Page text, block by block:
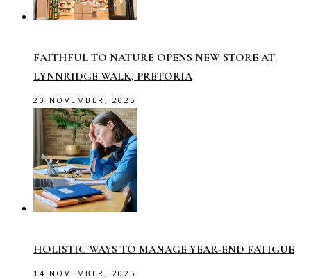
FAITHFUL TO NATURE OPENS NEW STORE AT
LYNNRIDGE WALK, PRETORIA
20 NOVEMBER, 2025
HOLISTIC WAYS TO MANAGE YEAR-END FATIGUE
14 NOVEMBER, 2025